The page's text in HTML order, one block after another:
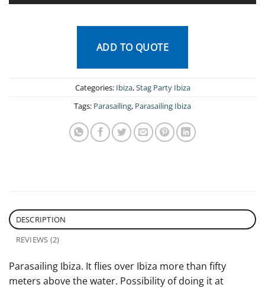
ADD TO QUOTE
Categories: Ibiza,Stag Party Ibiza
Tags: Parasailing, Parasailing Ibiza
DESCRIPTION
REVIEWS (2)
Parasailing Ibiza. It flies over Ibiza more than fifty
meters above the water. Possibility of doing it at